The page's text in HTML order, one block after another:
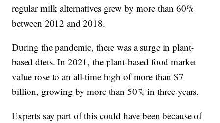
regular milk alternatives grew by more than 60%
between 2012 and 2018.
During the pandemic, there was a surge in plant-
based diets. In 2021, the plant-based food market
value rose to an all-time high of more than $7
billion, growing by more than 50% in three years.
Experts say part of this could have been because of